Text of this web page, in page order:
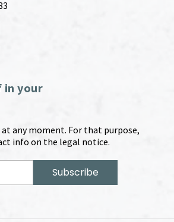
in your
at any moment. For that purpose,
info on the legal notice.